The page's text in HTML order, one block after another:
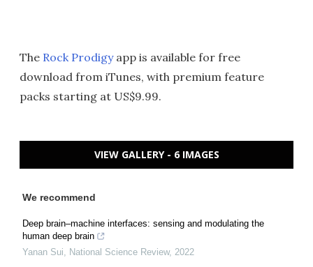
The Rock Prodigyapp is available for free
download from iTunes, with premium feature
packs starting at US$9.99.
VIEW GALLERY - 6 IMAGES
We recommend
Deep brain–machine interfaces: sensing and modulating the
human deep brain
Yanan Sui, National Science Review, 2022